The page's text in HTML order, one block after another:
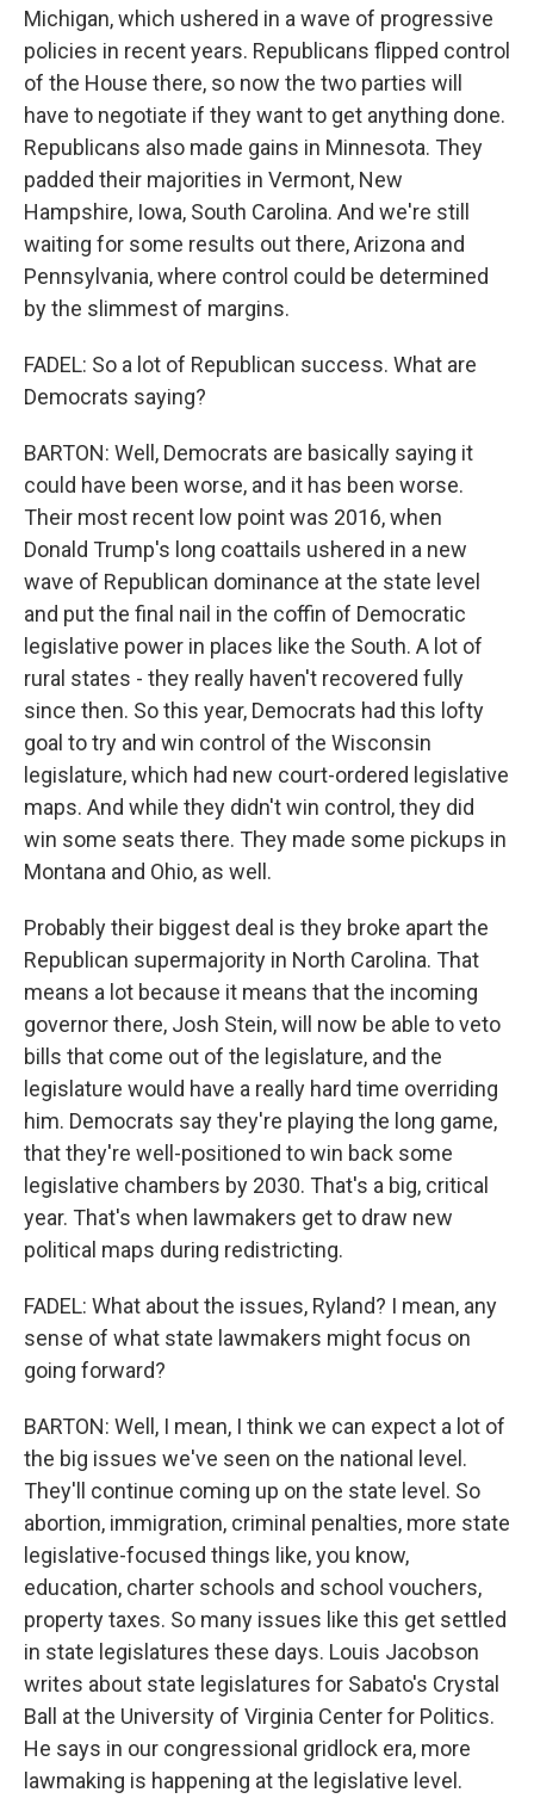
Michigan, which ushered in a wave of progressive
policies in recent years. Republicans flipped control
of the House there, so now the two parties will
have to negotiate if they want to get anything done.
Republicans also made gains in Minnesota. They
padded their majorities in Vermont, New
Hampshire, Iowa, South Carolina. And we're still
waiting for some results out there, Arizona and
Pennsylvania, where control could be determined
by the slimmest of margins.
FADEL: So a lot of Republican success. What are
Democrats saying?
BARTON: Well, Democrats are basically saying it
could have been worse, and it has been worse.
Their most recent low point was 2016, when
Donald Trump's long coattails ushered in a new
wave of Republican dominance at the state level
and put the final nail in the coffin of Democratic
legislative power in places like the South. A lot of
rural states - they really haven't recovered fully
since then. So this year, Democrats had this lofty
goal to try and win control of the Wisconsin
legislature, which had new court-ordered legislative
maps. And while they didn't win control, they did
win some seats there. They made some pickups in
Montana and Ohio, as well.
Probably their biggest deal is they broke apart the
Republican supermajority in North Carolina. That
means a lot because it means that the incoming
governor there, Josh Stein, will now be able to veto
bills that come out of the legislature, and the
legislature would have a really hard time overriding
him. Democrats say they're playing the long game,
that they're well-positioned to win back some
legislative chambers by 2030. That's a big, critical
year. That's when lawmakers get to draw new
political maps during redistricting.
FADEL: What about the issues, Ryland? I mean, any
sense of what state lawmakers might focus on
going forward?
BARTON: Well, I mean, I think we can expect a lot of
the big issues we've seen on the national level.
They'll continue coming up on the state level. So
abortion, immigration, criminal penalties, more state
legislative-focused things like, you know,
education, charter schools and school vouchers,
property taxes. So many issues like this get settled
in state legislatures these days. Louis Jacobson
writes about state legislatures for Sabato's Crystal
Ball at the University of Virginia Center for Politics.
He says in our congressional gridlock era, more
lawmaking is happening at the legislative level.